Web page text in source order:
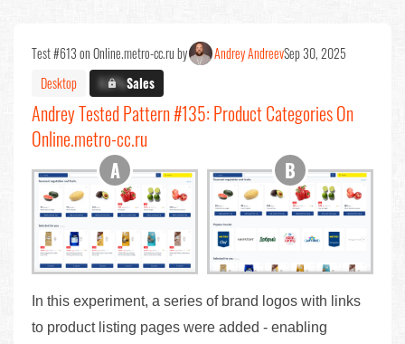
Test #613 on Online.metro-cc.ru by Andrey AndreevSep 30, 2025
Desktop
X.X%Sales
Andrey Tested Pattern #135: Product Categories On
Online.metro-cc.ru
In this experiment, a series of brand logos with links
to product listing pages were added - enabling